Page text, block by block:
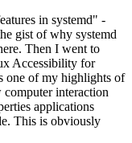
in systemd" -
gist of why systemd
Then I went to
Accessibility for
one of my highlights of
interaction
applications
This is obviously